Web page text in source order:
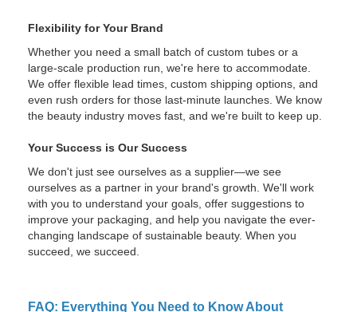
Flexibility for Your Brand
Whether you need a small batch of custom tubes or a
large-scale production run, we're here to accommodate.
We offer flexible lead times, custom shipping options, and
even rush orders for those last-minute launches. We know
the beauty industry moves fast, and we're built to keep up.
Your Success is Our Success
We don't just see ourselves as a supplier—we see
ourselves as a partner in your brand's growth. We'll work
with you to understand your goals, offer suggestions to
improve your packaging, and help you navigate the ever-
changing landscape of sustainable beauty. When you
succeed, we succeed.
FAQ: Everything You Need to Know About